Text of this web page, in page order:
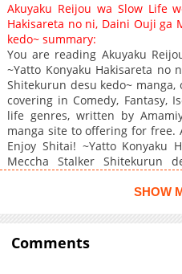
Chapter 7
Chapter 6
Chapter 5
Chapter 4
Chapter 3
Chapter 2
Chapter 1
Akuyaku Reijou wa Slow Life
Hakisareta no ni, Daini Ouji ga
kedo~ summary:
You are reading Akuyaku
~Yatto Konyaku Hakisareta no
Shitekurun desu kedo~
covering in Comedy, Fantasy,
life genres, written by
manga site to offering for free.
Enjoy Shitai! ~Yatto Konyaku
Meccha Stalker Shitekurun
Lets enjoy. If you want to get
Enjoy Shitai! ~Yatto Konyaku
Meccha Stalker Shitekurun
break off my engagement to
line at Sylvie at the school's
SHOW
Comments